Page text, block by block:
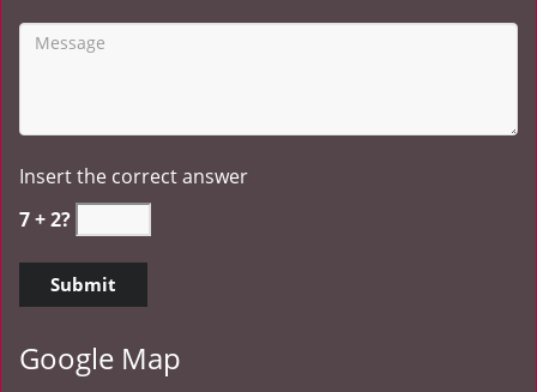
Insert the correct answer
7 + 2?
Google Map